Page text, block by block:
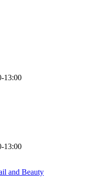
13:00
13:00